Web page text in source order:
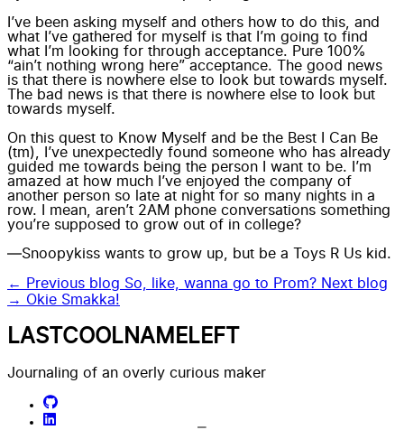
I’ve been asking myself and others how to do this, and
what I’ve gathered for myself is that I’m going to find
what I’m looking for through acceptance. Pure 100%
“ain’t nothing wrong here” acceptance. The good news
is that there is nowhere else to look but towards myself.
The bad news is that there is nowhere else to look but
towards myself.
On this quest to Know Myself and be the Best I Can Be
(tm), I’ve unexpectedly found someone who has already
guided me towards being the person I want to be. I’m
amazed at how much I’ve enjoyed the company of
another person so late at night for so many nights in a
row. I mean, aren’t 2AM phone conversations something
you’re supposed to grow out of in college?
—Snoopykiss wants to grow up, but be a Toys R Us kid.
← Previous blog So, like, wanna go to Prom? Next blog
→ Okie Smakka!
LASTCOOLNAMELEFT
Journaling of an overly curious maker